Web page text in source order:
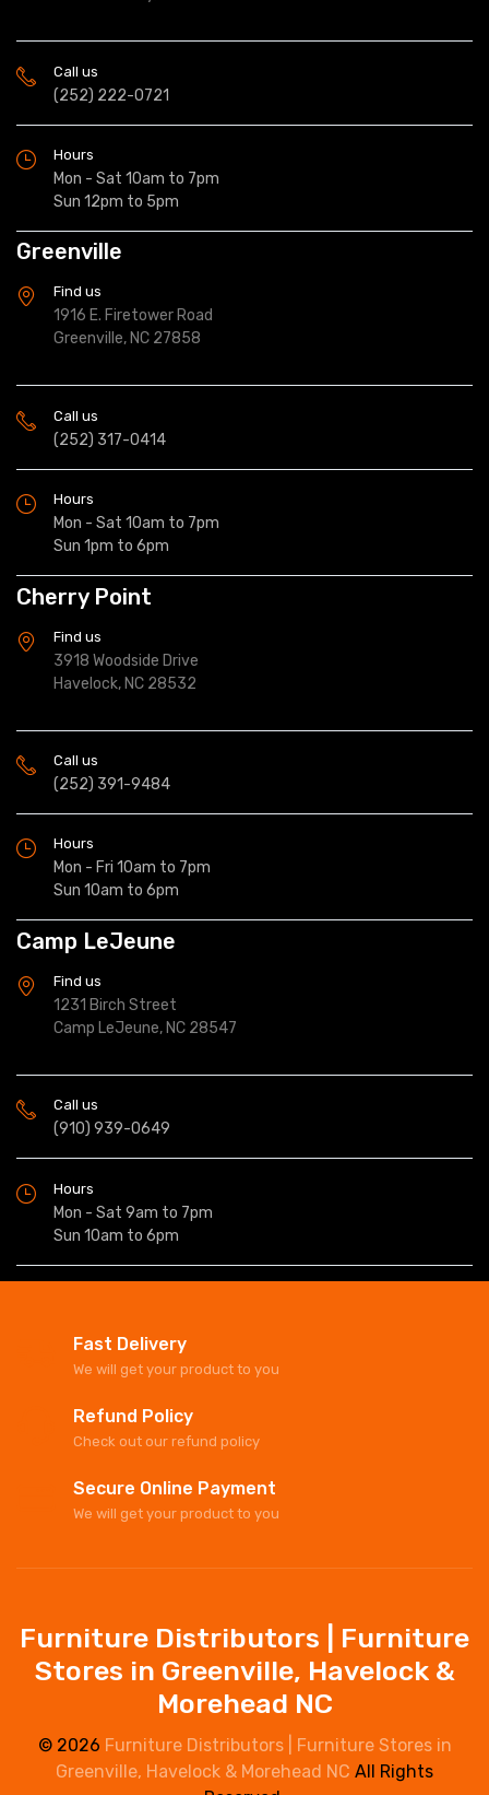
Call us
(252) 222-0721
Hours
Mon - Sat 10am to 7pm
Sun 12pm to 5pm
Greenville
Find us
1916 E. Firetower Road
Greenville, NC 27858
Call us
(252) 317-0414
Hours
Mon - Sat 10am to 7pm
Sun 1pm to 6pm
Cherry Point
Find us
3918 Woodside Drive
Havelock, NC 28532
Call us
(252) 391-9484
Hours
Mon - Fri 10am to 7pm
Sun 10am to 6pm
Camp LeJeune
Find us
1231 Birch Street
Camp LeJeune, NC 28547
Call us
(910) 939-0649
Hours
Mon - Sat 9am to 7pm
Sun 10am to 6pm
Fast Delivery
We will get your product to you
Refund Policy
Check out our refund policy
Secure Online Payment
We will get your product to you
Furniture Distributors | Furniture
Stores in Greenville, Havelock &
Morehead NC
© 2026 Furniture Distributors | Furniture Stores in
Greenville, Havelock & Morehead NC All Rights